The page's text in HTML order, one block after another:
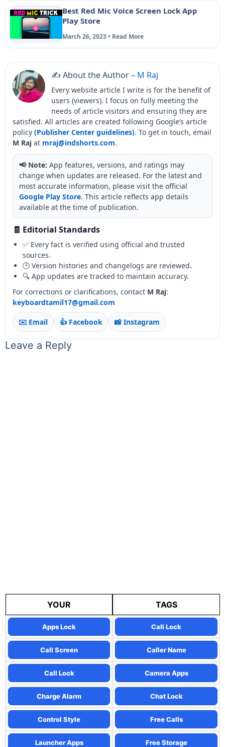
Best Red Mic Voice Screen Lock App
Play Store
March 26, 2023 • Read More
✍️ About the Author – M Raj
Every website article I write is for the benefit of
users (viewers). I focus on fully meeting the
needs of article visitors and ensuring they are
satisfied. All articles are created following Google’s article
policy (Publisher Center guidelines). To get in touch, email
M Raj at mraj@indshorts.com.
📢 Note: App features, versions, and ratings may
change when updates are released. For the latest and
most accurate information, please visit the official
Google Play Store. This article reflects app details
available at the time of publication.
🧾 Editorial Standards
✅ Every fact is verified using official and trusted
sources.
🕒 Version histories and changelogs are reviewed.
🔍 App updates are tracked to maintain accuracy.
For corrections or clarifications, contact M Raj:
keyboardtamil17@gmail.com
✉️ Email 👍 Facebook 📸 Instagram
Leave a Reply
YOUR TAGS
Apps Lock Call Lock
Call Screen Caller Name
Call Lock Camera Apps
Charge Alarm Chat Lock
Control Style Free Calls
Launcher Apps Free Storage